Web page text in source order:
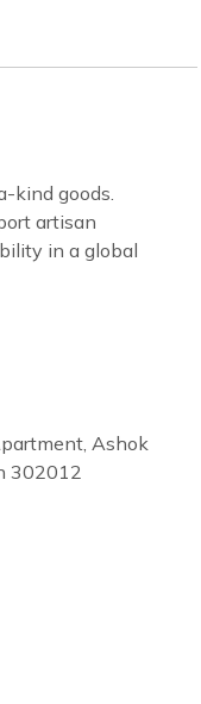
kind goods.
artisan
in a global
Ashok
302012